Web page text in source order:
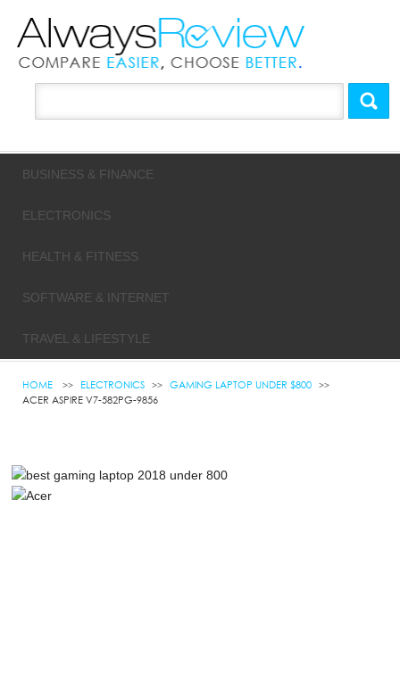
BUSINESS & FINANCE
ELECTRONICS
HEALTH & FITNESS
SOFTWARE & INTERNET
TRAVEL & LIFESTYLE
HOME ELECTRONICS
GAMING LAPTOP UNDER $800
ACER ASPIRE V7-582PG-9856